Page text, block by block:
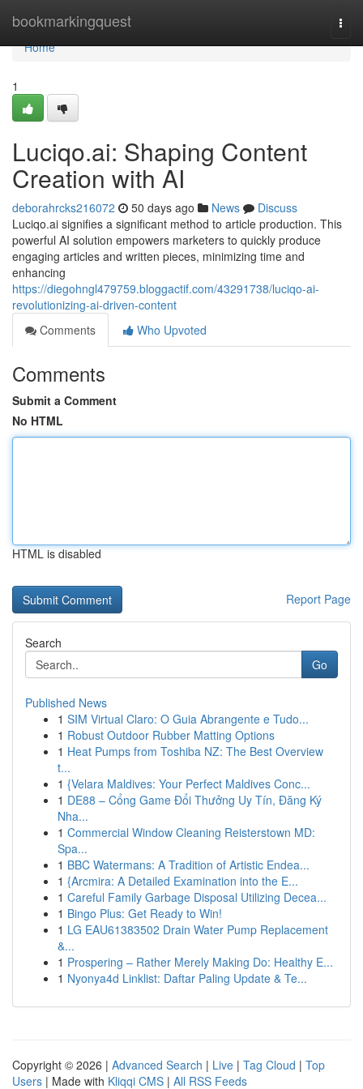
bookmarkingquest
Home
Home
1
Luciqo.ai: Shaping Content
Creation with AI
deborahrcks216072 50 days ago News
Discuss
Luciqo.ai signifies a significant method to article production. This
powerful AI solution empowers marketers to quickly produce
engaging articles and written pieces, minimizing time and
enhancing
https://diegohngl479759.bloggactif.com/43291738/luciqo-ai-
revolutionizing-ai-driven-content
Comments
Who Upvoted
Comments
Submit a Comment
No HTML
HTML is disabled
Report Page
Search
Go
Published News
1 SIM Virtual Claro: O Guia Abrangente e Tudo...
1 Robust Outdoor Rubber Matting Options
1 Heat Pumps from Toshiba NZ: The Best Overview
t...
1 {Velara Maldives: Your Perfect Maldives Conc...
1 DE88 – Cổng Game Đổi Thưởng Uy Tín, Đăng Ký
Nha...
1 Commercial Window Cleaning Reisterstown MD:
Spa...
1 BBC Watermans: A Tradition of Artistic Endea...
1 {Arcmira: A Detailed Examination into the E...
1 Careful Family Garbage Disposal Utilizing Decea...
1 Bingo Plus: Get Ready to Win!
1 LG EAU61383502 Drain Water Pump Replacement
&...
1 Prospering – Rather Merely Making Do: Healthy E...
1 Nyonya4d Linklist: Daftar Paling Update & Te...
Copyright © 2026 | Advanced Search | Live | Tag Cloud | Top
Users | Made with Kliqqi CMS | All RSS Feeds